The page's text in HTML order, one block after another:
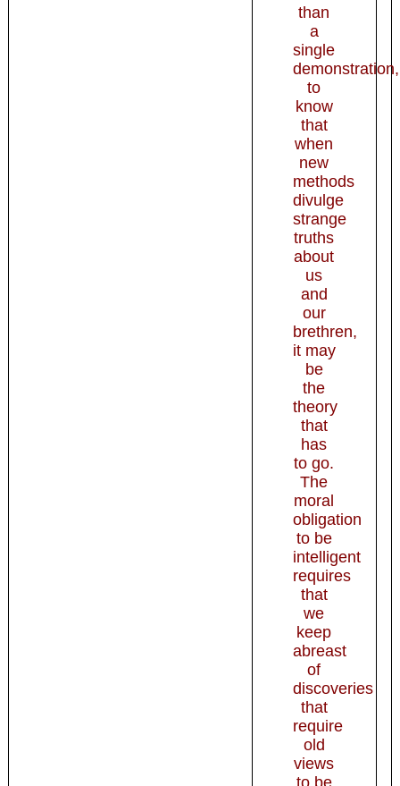
than
a
single
demonstration,
to
know
that
when
new
methods
divulge
strange
truths
about
us
and
our
brethren,
it may
be
the
theory
that
has
to go.
The
moral
obligation
to be
intelligent
requires
that
we
keep
abreast
of
discoveries
that
require
old
views
to be